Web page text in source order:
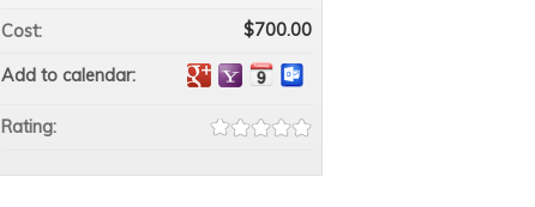
Cost:
$700.00
Add to calendar:
Rating: